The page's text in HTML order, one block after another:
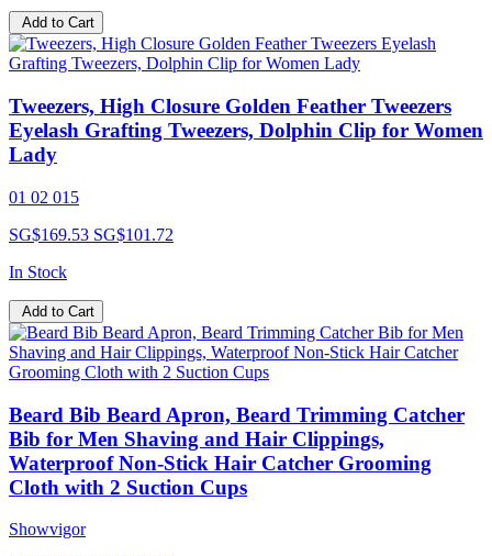
Add to Cart
Tweezers, High Closure Golden Feather Tweezers
Eyelash Grafting Tweezers, Dolphin Clip for Women
Lady
01 02 015
SG$169.53 SG$101.72
In Stock
Add to Cart
Beard Bib Beard Apron, Beard Trimming Catcher
Bib for Men Shaving and Hair Clippings,
Waterproof Non-Stick Hair Catcher Grooming
Cloth with 2 Suction Cups
Showvigor